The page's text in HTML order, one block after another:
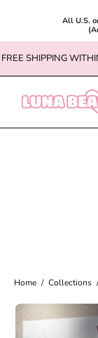
All U.S.
FREE SHIPPING
Home / Collections /